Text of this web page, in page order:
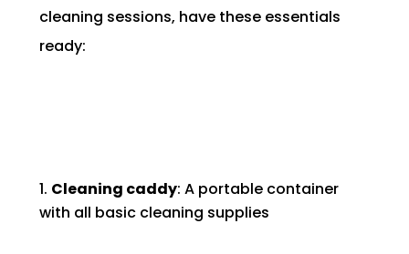
cleaning sessions, have these essentials
ready:
Cleaning caddy: A portable container
with all basic cleaning supplies